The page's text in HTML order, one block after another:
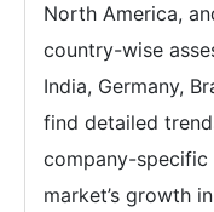
North America,
country-wise
India, Germany,
find detailed
company-specific
market’s growth